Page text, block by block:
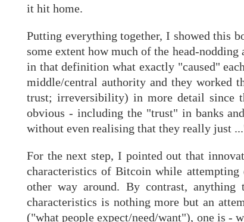
it hit home.
Putting everything together, I showed this
some extent how much of the head-
in that definition what exactly "caused"
middle/central authority and they worked
trust; irreversibility) in more detail since
obvious - including the "trust" in banks
without even realising that they really just
For the next step, I pointed out that
characteristics of Bitcoin while
other way around. By contrast,
characteristics is nothing more but an
("what people expect/need/want"), one is -